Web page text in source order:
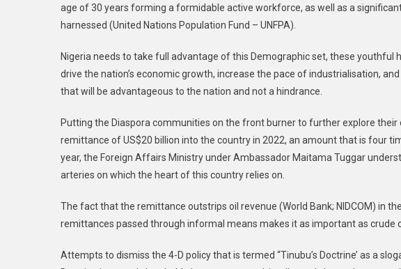
age of 30 years forming a formidable active workforce, as well as a
harnessed (United Nations Population Fund – UNFPA).
Nigeria needs to take full advantage of this Demographic set, these
drive the nation’s economic growth, increase the pace of industrialisation,
that will be advantageous to the nation and not a hindrance.
Putting the Diaspora communities on the front burner to further explore
remittance of US$20 billion into the country in 2022, an amount that is four
year, the Foreign Affairs Ministry under Ambassador Maitama Tuggar
arteries on which the heart of this country relies on.
The fact that the remittance outstrips oil revenue (World Bank; NIDCOM) in
remittances passed through informal means makes it as important as crude
Attempts to dismiss the 4-D policy that is termed “Tinubu’s Doctrine’ as a